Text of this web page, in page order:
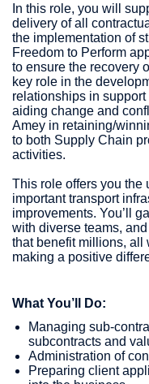
In this role, you will
delivery of all
the implementation of
Freedom to Perform
to ensure the recovery
key role in the
relationships in
aiding change and
Amey in retaining/
to both Supply Chain
activities.
This role offers you the
important transport
improvements. You’ll
with diverse teams,
that benefit millions, all
making a positive
What You’ll Do:
Managing sub-
subcontracts and
Administration of
Preparing client